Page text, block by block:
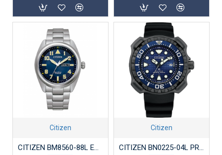
Citizen
CITIZEN BM8560-88L ECO-DRIVE HERENHORLOGE SUPERTITANIUM SAFFIER 100 M
Citizen
CITIZEN BN0225-04L PROMASTER ECO-DRIVE HORLOGE TITANIUM DIVER AQUALAND